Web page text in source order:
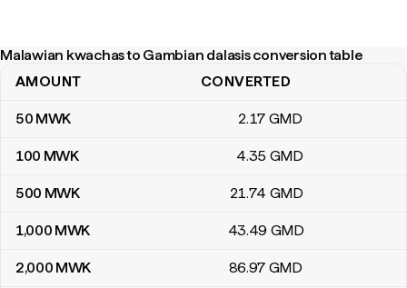
Malawian kwachas to Gambian dalasis conversion table
Malawian kwachas to Gambian dalasis conversion table
AMOUNT CONVERTED
50 MWK 2.17 GMD
100 MWK 4.35 GMD
500 MWK 21.74 GMD
1,000 MWK 43.49 GMD
2,000 MWK 86.97 GMD